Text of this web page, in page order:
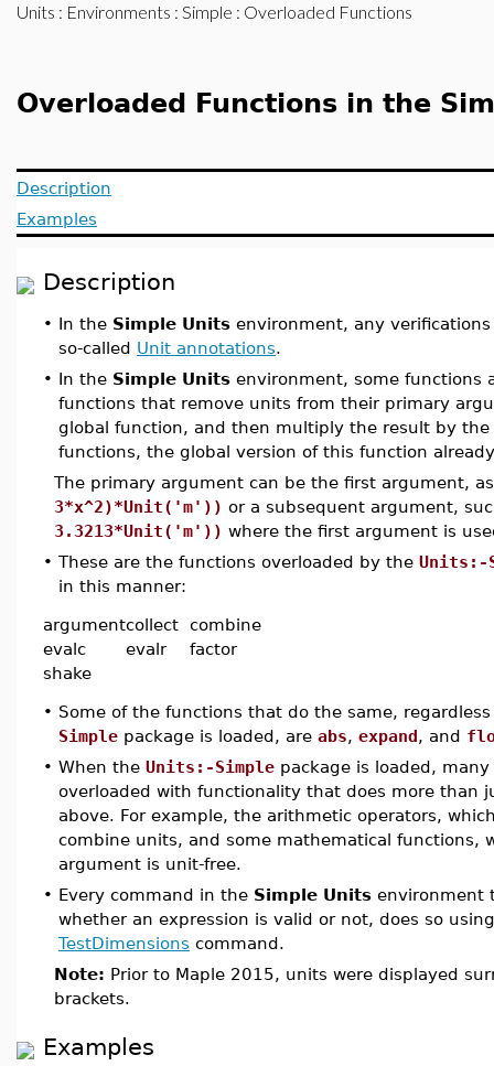
Units : Environments : Simple : Overloaded Functions
Overloaded Functions in the
Description
Examples
Description
• In the Simple Units environment, any
so-called Unit annotations.
• In the Simple Units environment, some functions
functions that remove units from their primary
global function, and then multiply the result by the
functions, the global version of this function
The primary argument can be the first argument,
3*x^2)*Unit('m')) or a subsequent argument,
3.3213*Unit('m')) where the first argument is
• These are the functions overloaded by the Units:-
in this manner:
argumentcollect combine
evalc
evalr
factor
shake
• Some of the functions that do the same,
Simple package is loaded, are abs, expand, and
• When the Units:-Simple package is loaded,
overloaded with functionality that does more than
above. For example, the arithmetic operators,
combine units, and some mathematical functions,
argument is unit-free.
• Every command in the Simple Units environment
whether an expression is valid or not, does so
TestDimensions command.
Note: Prior to Maple 2015, units were displayed
brackets.
Examples